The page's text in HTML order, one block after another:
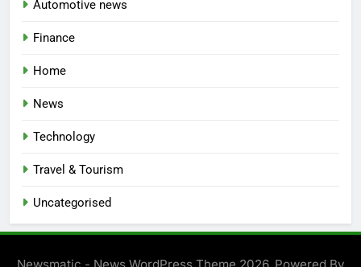
Automotive news
Finance
Home
News
Technology
Travel & Tourism
Uncategorised